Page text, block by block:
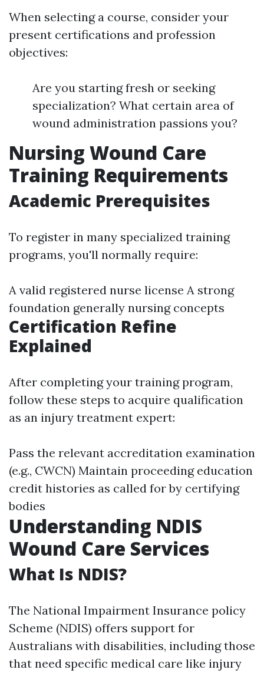
When selecting a course, consider your
present certifications and profession
objectives:
Are you starting fresh or seeking
specialization? What certain area of
wound administration passions you?
Nursing Wound Care
Training Requirements
Academic Prerequisites
To register in many specialized training
programs, you'll normally require:
A valid registered nurse license A strong
foundation generally nursing concepts
Certification Refine
Explained
After completing your training program,
follow these steps to acquire qualification
as an injury treatment expert:
Pass the relevant accreditation examination
(e.g., CWCN) Maintain proceeding education
credit histories as called for by certifying
bodies
Understanding NDIS
Wound Care Services
What Is NDIS?
The National Impairment Insurance policy
Scheme (NDIS) offers support for
Australians with disabilities, including those
that need specific medical care like injury